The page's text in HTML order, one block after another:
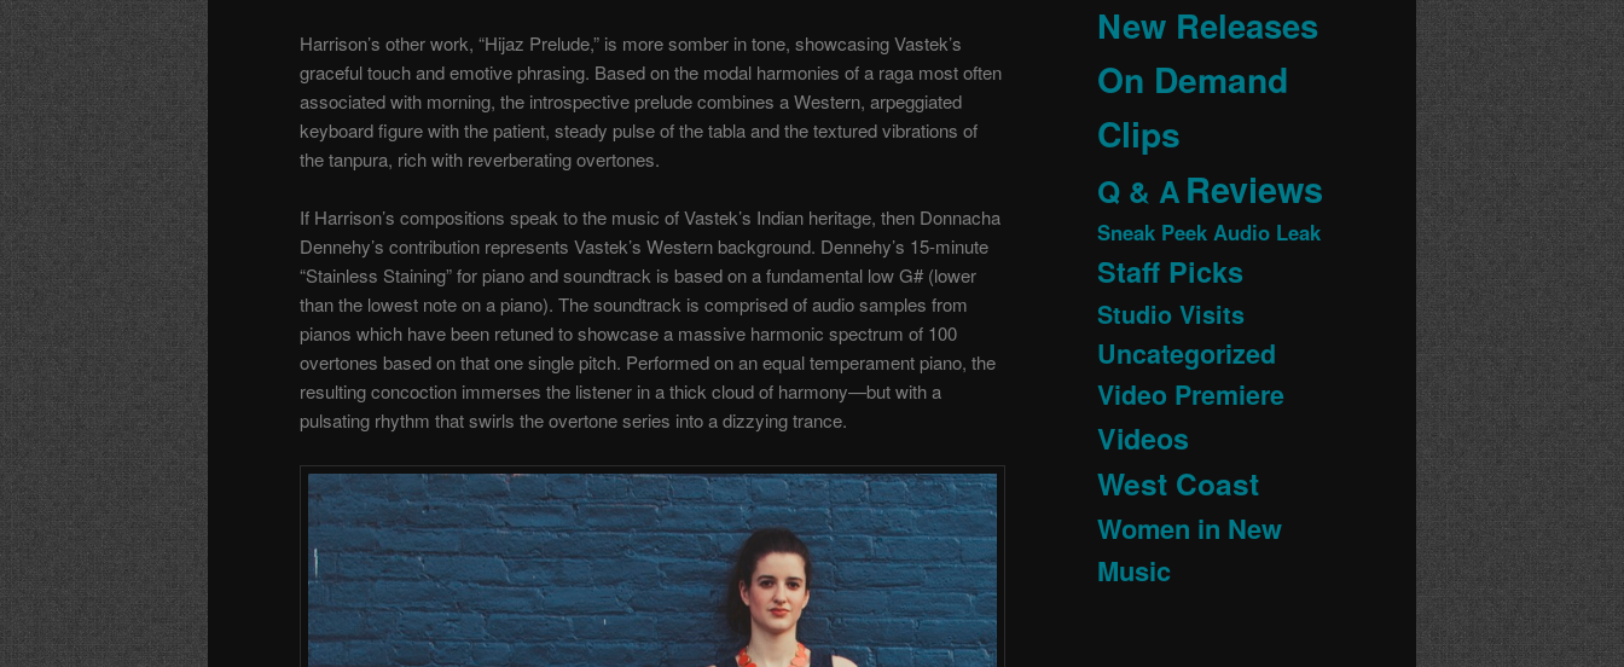
Harrison’s other work, “Hijaz Prelude,” is more somber in tone, showcasing Vastek’s
graceful touch and emotive phrasing. Based on the modal harmonies of a raga most often
associated with morning, the introspective prelude combines a Western, arpeggiated
keyboard figure with the patient, steady pulse of the tabla and the textured vibrations of
the tanpura, rich with reverberating overtones.
If Harrison’s compositions speak to the music of Vastek’s Indian heritage, then Donnacha
Dennehy’s contribution represents Vastek’s Western background. Dennehy’s 15-minute
“Stainless Staining” for piano and soundtrack is based on a fundamental low G# (lower
than the lowest note on a piano). The soundtrack is comprised of audio samples from
pianos which have been retuned to showcase a massive harmonic spectrum of 100
overtones based on that one single pitch. Performed on an equal temperament piano, the
resulting concoction immerses the listener in a thick cloud of harmony—but with a
pulsating rhythm that swirls the overtone series into a dizzying trance.
New Releases
On Demand
Clips
Q & AReviews
Sneak Peek Audio Leak
Staff Picks
Studio Visits
Uncategorized
Video Premiere
Videos
West Coast
Women in New
Music